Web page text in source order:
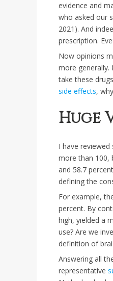
evidence and
who asked our
2021). And
prescription.
Now opinions
more
take these
side effects,
Huge
I have
more than 100,
and 58.7
defining the
For example,
percent. By
high, yielded a
use? Are we
definition of
Answering all
representative